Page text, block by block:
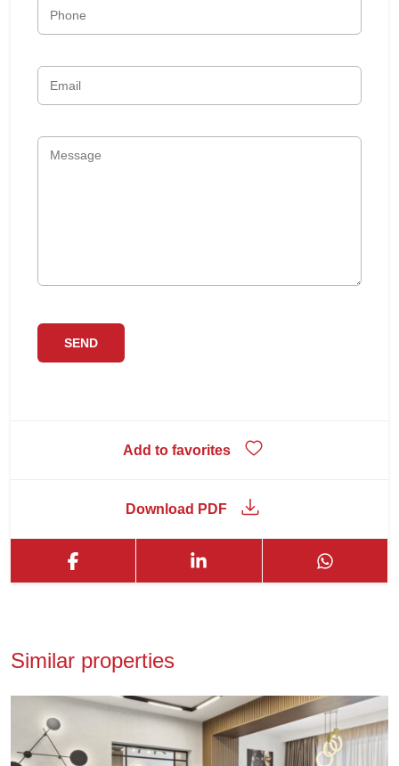
Add to favorites
Download PDF
Similar properties